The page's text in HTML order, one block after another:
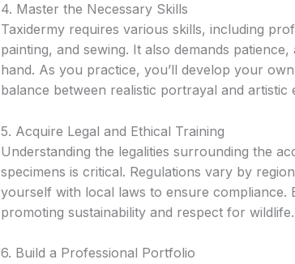
4. Master the Necessary Skills
Taxidermy requires various skills, including
painting, and sewing. It also demands
hand. As you practice, you’ll develop your
balance between realistic portrayal and artistic
5. Acquire Legal and Ethical Training
Understanding the legalities surrounding the
specimens is critical. Regulations vary by
yourself with local laws to ensure compliance.
promoting sustainability and respect for wildlife.
6. Build a Professional Portfolio